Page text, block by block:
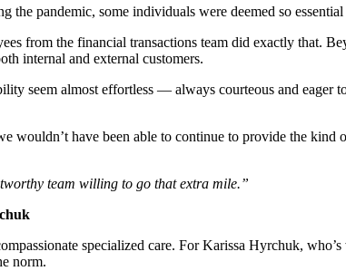
the pandemic, some individuals were deemed so
from the financial transactions team did exactly that.
internal and external customers.
seem almost effortless — always courteous and
wouldn’t have been able to continue to provide the
team willing to go that extra mile.”
specialized care. For Karissa Hyrchuk,
norm.